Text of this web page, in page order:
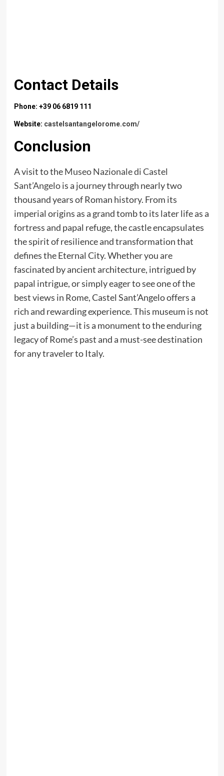
Contact Details
Phone: +39 06 6819 111
Website: castelsantangelorome.com/
Conclusion
A visit to theMuseo Nazionale di Castel
Sant’Angelois a journey through nearly two
thousand years of Roman history. From its
imperial origins as a grand tomb to its later life as a
fortress and papal refuge, the castle encapsulates
the spirit of resilience and transformation that
defines the Eternal City. Whether you are
fascinated by ancient architecture, intrigued by
papal intrigue, or simply eager to see one of the
best views in Rome, Castel Sant’Angelo offers a
rich and rewarding experience. This museum is not
just a building—it is a monument to the enduring
legacy of Rome’s past and a must-see destination
for any traveler to Italy.